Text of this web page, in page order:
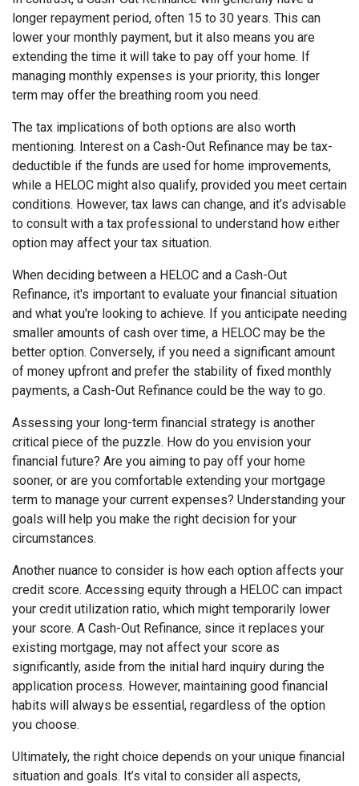
longer repayment period, often 15 to 30 years. This can
lower your monthly payment, but it also means you are
extending the time it will take to pay off your home. If
managing monthly expenses is your priority, this longer
term may offer the breathing room you need.
The tax implications of both options are also worth
mentioning. Interest on a Cash-Out Refinance may be tax-
deductible if the funds are used for home improvements,
while a HELOC might also qualify, provided you meet certain
conditions. However, tax laws can change, and it’s advisable
to consult with a tax professional to understand how either
option may affect your tax situation.
When deciding between a HELOC and a Cash-Out
Refinance, it's important to evaluate your financial situation
and what you're looking to achieve. If you anticipate needing
smaller amounts of cash over time, a HELOC may be the
better option. Conversely, if you need a significant amount
of money upfront and prefer the stability of fixed monthly
payments, a Cash-Out Refinance could be the way to go.
Assessing your long-term financial strategy is another
critical piece of the puzzle. How do you envision your
financial future? Are you aiming to pay off your home
sooner, or are you comfortable extending your mortgage
term to manage your current expenses? Understanding your
goals will help you make the right decision for your
circumstances.
Another nuance to consider is how each option affects your
credit score. Accessing equity through a HELOC can impact
your credit utilization ratio, which might temporarily lower
your score. A Cash-Out Refinance, since it replaces your
existing mortgage, may not affect your score as
significantly, aside from the initial hard inquiry during the
application process. However, maintaining good financial
habits will always be essential, regardless of the option
you choose.
Ultimately, the right choice depends on your unique financial
situation and goals. It’s vital to consider all aspects,